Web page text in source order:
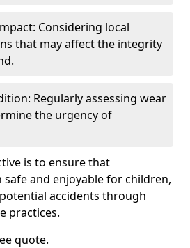
Considering local
that may affect the integrity
Regularly assessing wear
the urgency of
is to ensure that
and enjoyable for children,
accidents through
practices.
quote.